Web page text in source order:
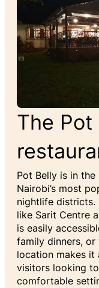
The Pot
Pot Belly is in
Nairobi’s most
nightlife districts.
like Sarit Centre
is easily
family dinners, or
location makes it
visitors looking
comfortable